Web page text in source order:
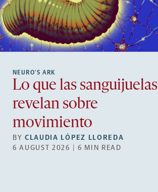
NEURO’S ARK
Lo que las sanguijuelas
revelan sobre
movimiento
BYCLAUDIA LÓPEZ LLOREDA
6 AUGUST 2026 | 6 MIN READ